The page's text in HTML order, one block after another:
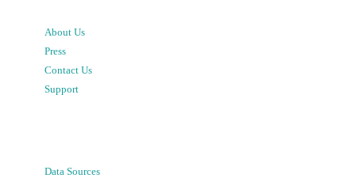
About Us
Press
Contact Us
Support
Data Sources